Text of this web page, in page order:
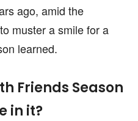
ago, amid the
muster a smile for a
learned.
Friends Season
in it?